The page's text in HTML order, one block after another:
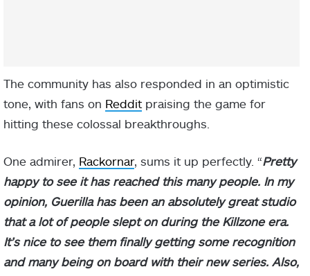
The community has also responded in an optimistic
tone, with fans on Reddit praising the game for
hitting these colossal breakthroughs.
One admirer, Rackornar, sums it up perfectly. “Pretty
happy to see it has reached this many people. In my
opinion, Guerilla has been an absolutely great studio
that a lot of people slept on during the Killzone era.
It’s nice to see them finally getting some recognition
and many being on board with their new series. Also,